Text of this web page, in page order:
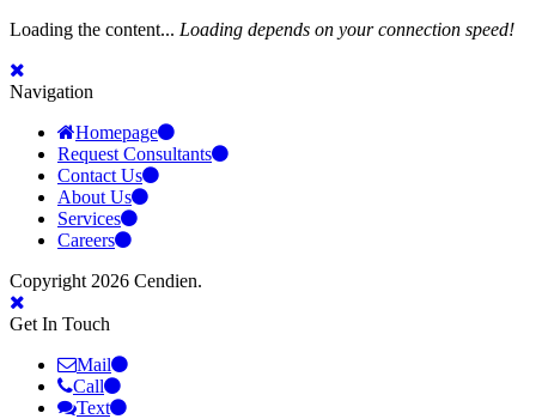
Loading the content... Loading depends on your connection speed!
Navigation
Homepage
Request Consultants
Contact Us
About Us
Services
Careers
Copyright 2026 Cendien.
Get In Touch
Mail
Call
Text